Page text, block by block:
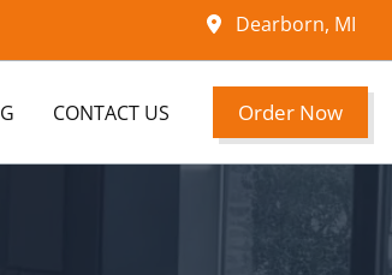
Dearborn, MI
CONTACT US Order Now